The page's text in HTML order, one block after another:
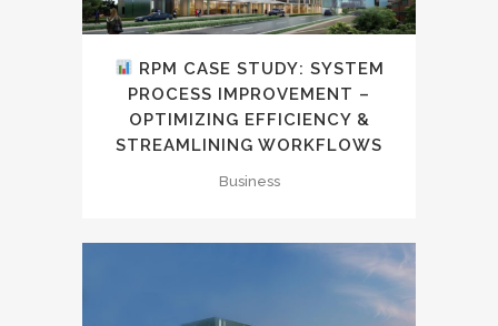
RPM CASE STUDY: SYSTEM
PROCESS IMPROVEMENT –
OPTIMIZING EFFICIENCY &
STREAMLINING WORKFLOWS
Business